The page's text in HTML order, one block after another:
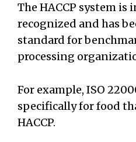
The HACCP system
recognized and has
standard for
processing
For example, ISO
specifically for food
HACCP.